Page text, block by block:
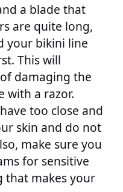
a blade that
are quite long,
your bikini line
This will
damaging the
with a razor.
too close and
skin and do not
make sure you
for sensitive
that makes your